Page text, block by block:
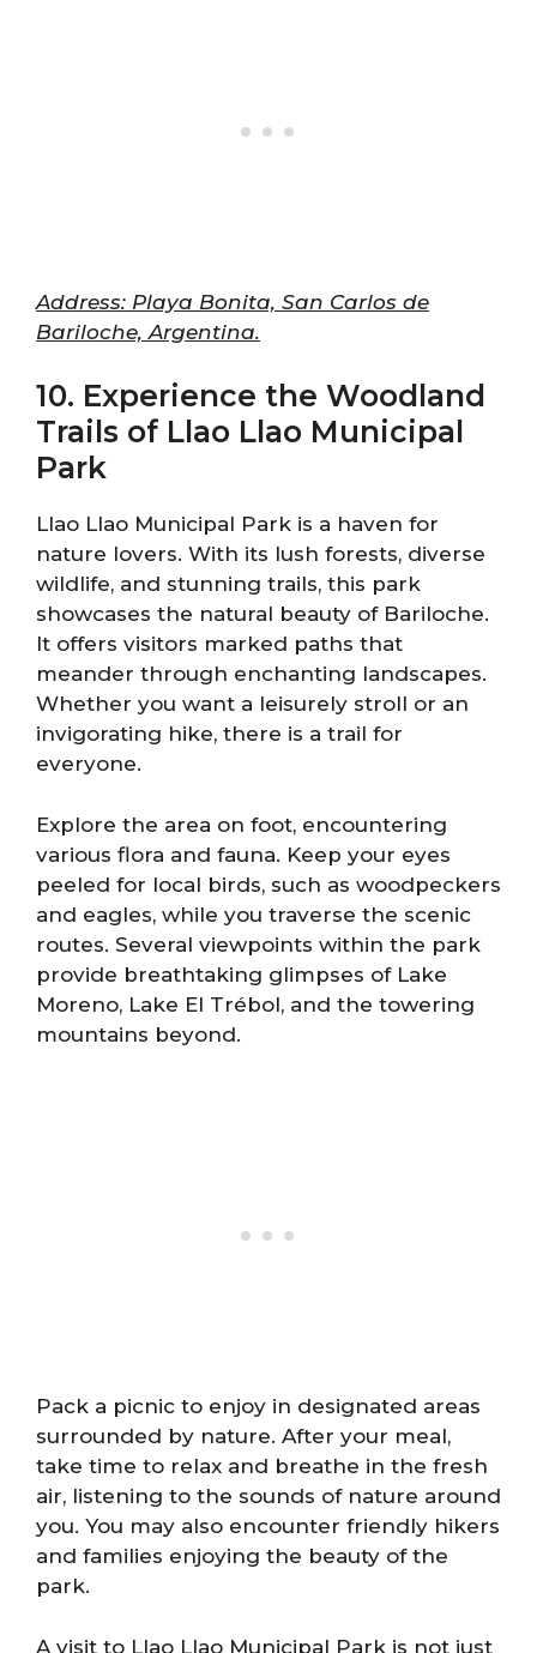
Address: Playa Bonita, San Carlos de
Bariloche, Argentina.
10. Experience the Woodland
Trails of Llao Llao Municipal
Park
Llao Llao Municipal Park is a haven for
nature lovers. With its lush forests, diverse
wildlife, and stunning trails, this park
showcases the natural beauty of Bariloche.
It offers visitors marked paths that
meander through enchanting landscapes.
Whether you want a leisurely stroll or an
invigorating hike, there is a trail for
everyone.
Explore the area on foot, encountering
various flora and fauna. Keep your eyes
peeled for local birds, such as woodpeckers
and eagles, while you traverse the scenic
routes. Several viewpoints within the park
provide breathtaking glimpses of Lake
Moreno, Lake El Trébol, and the towering
mountains beyond.
Pack a picnic to enjoy in designated areas
surrounded by nature. After your meal,
take time to relax and breathe in the fresh
air, listening to the sounds of nature around
you. You may also encounter friendly hikers
and families enjoying the beauty of the
park.
A visit to Llao Llao Municipal Park is not just